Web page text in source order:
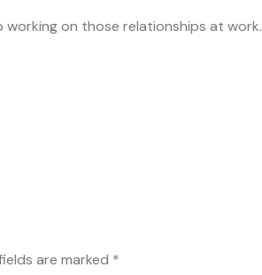
on those relationships at work.
are marked *